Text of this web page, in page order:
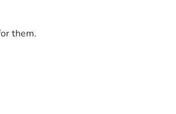
them.